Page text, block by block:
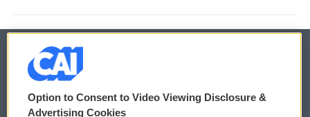
© 2026
Privacy and Terms
Option to Consent to Video Viewing Disclosure &
Advertising Cookies